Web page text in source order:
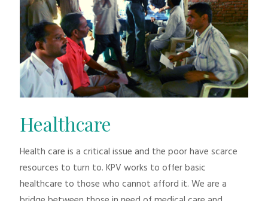
Healthcare
Health care is a critical issue and the poor have scarce
resources to turn to. KPV works to offer basic
healthcare to those who cannot afford it. We are a